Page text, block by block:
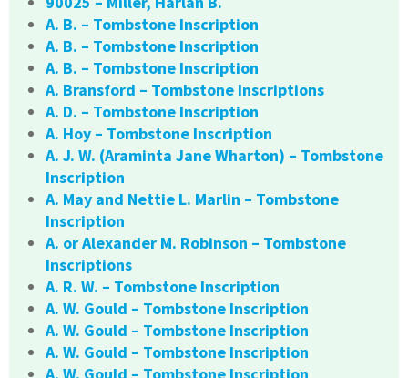
A. B. – Tombstone Inscription
A. B. – Tombstone Inscription
A. B. – Tombstone Inscription
A. Bransford – Tombstone Inscriptions
A. D. – Tombstone Inscription
A. Hoy – Tombstone Inscription
A. J. W. (Araminta Jane Wharton) – Tombstone
Inscription
A. May and Nettie L. Marlin – Tombstone
Inscription
A. or Alexander M. Robinson – Tombstone
Inscriptions
A. R. W. – Tombstone Inscription
A. W. Gould – Tombstone Inscription
A. W. Gould – Tombstone Inscription
A. W. Gould – Tombstone Inscription